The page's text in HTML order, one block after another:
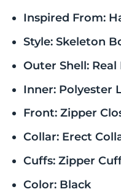
Inspired From:
Style: Skeleton
Outer Shell:
Inner: Polyester
Front: Zipper
Collar: Erect
Cuffs: Zipper
Color: Black